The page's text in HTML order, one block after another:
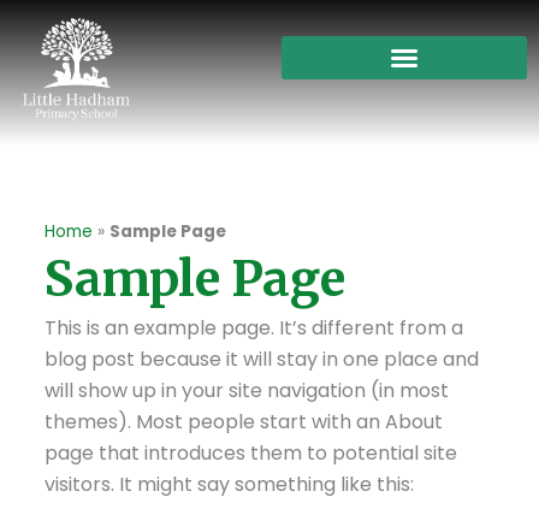
Skip
to
content
Home » Sample Page
Sample Page
This is an example page. It’s different from a
blog post because it will stay in one place and
will show up in your site navigation (in most
themes). Most people start with an About
page that introduces them to potential site
visitors. It might say something like this: